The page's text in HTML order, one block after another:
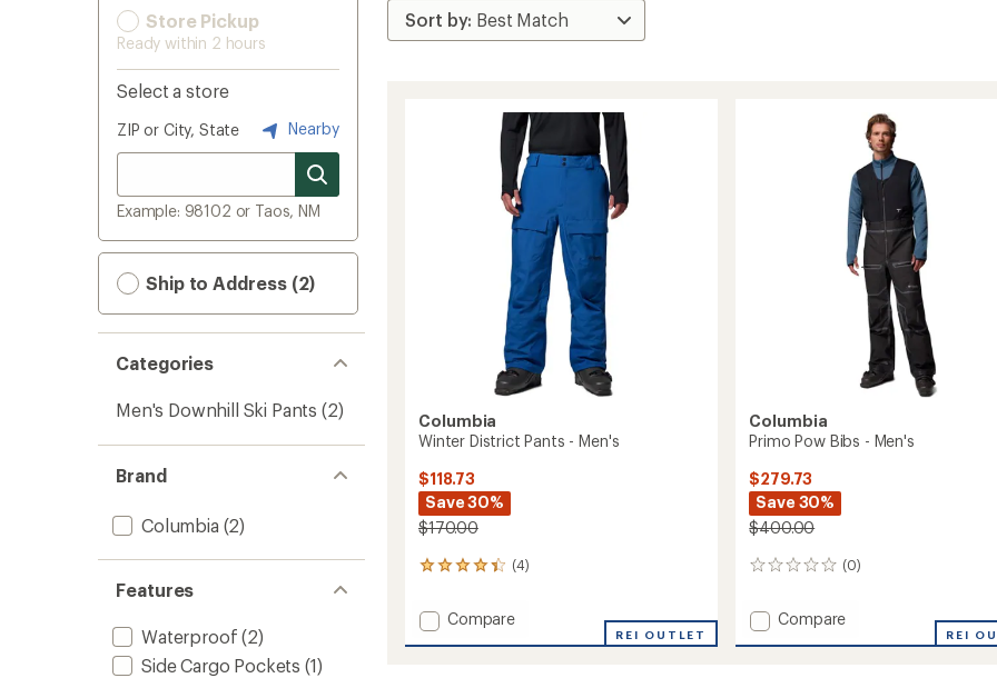
Store Pickup
Ready within 2 hours
Select a store
ZIP or City, State Nearby
Example: 98102 or Taos, NM
Ship to Address (2)
Categories
Men's Downhill Ski Pants (2)
Brand
Columbia (2)
Features
Waterproof (2)
Side Cargo Pockets (1)
Columbia
Winter District Pants - Men's
$118.73
Save 30%
$170.00
(4)
4
with
an
average
Add
Compare
REI OUTLET
Columbia
Primo Pow Bibs - Men's
$279.73
Save 30%
$400.00
(0)
0
Add
Compare
REI